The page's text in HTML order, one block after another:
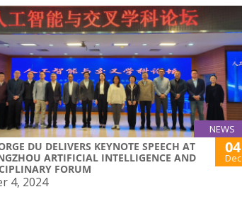
NEWS
DU DELIVERS KEYNOTE SPEECH AT
ARTIFICIAL INTELLIGENCE AND
FORUM
04
Dec
4, 2024